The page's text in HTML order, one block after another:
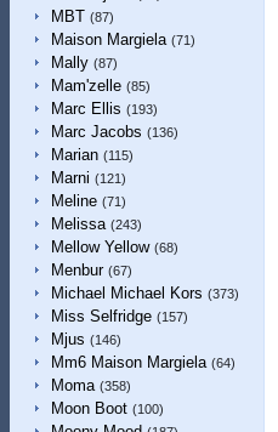
MBT (87)
Maison Margiela (71)
Mally (87)
Mam'zelle (85)
Marc Ellis (193)
Marc Jacobs (136)
Marian (115)
Marni (121)
Meline (71)
Melissa (243)
Mellow Yellow (68)
Menbur (67)
Michael Michael Kors (373)
Miss Selfridge (157)
Mjus (146)
Mm6 Maison Margiela (64)
Moma (358)
Moon Boot (100)